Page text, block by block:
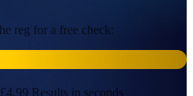
reg for a free check:
Results in seconds